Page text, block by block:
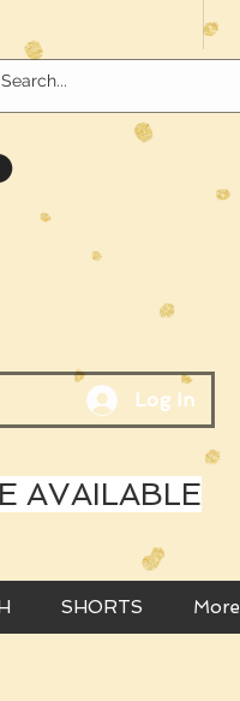
Log In
AVAILABLE
SHORTS More